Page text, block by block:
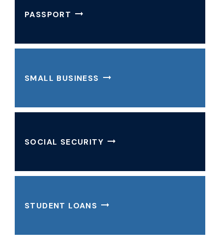
PASSPORT
SMALL BUSINESS
SOCIAL SECURITY
STUDENT LOANS